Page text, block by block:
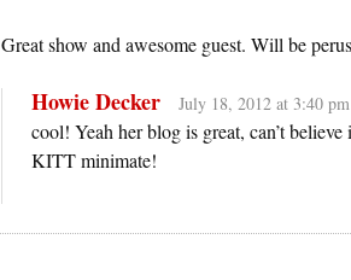
Great show and awesome guest. Will be
Howie Decker July 18, 2012 at 3:40 pm
cool! Yeah her blog is great, can’t
KITT minimate!